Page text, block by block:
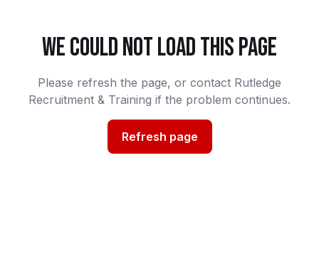
WE COULD NOT LOAD THIS PAGE
Please refresh the page, or contact Rutledge
Recruitment & Training if the problem continues.
Refresh page